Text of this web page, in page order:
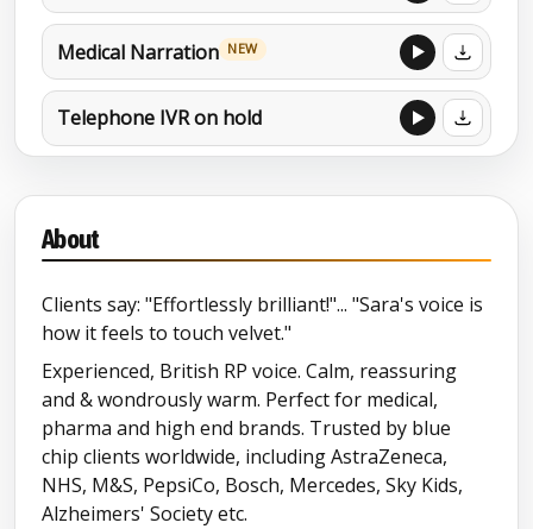
Medical Narration NEW
Telephone IVR on hold
Broadcast
MORE DEMOS
Character reel
Northern accent (Lancashire)
About
Clients say: "Effortlessly brilliant!"... "Sara's voice is
how it feels to touch velvet."
Experienced, British RP voice. Calm, reassuring
and & wondrously warm. Perfect for medical,
pharma and high end brands. Trusted by blue
chip clients worldwide, including AstraZeneca,
NHS, M&S, PepsiCo, Bosch, Mercedes, Sky Kids,
Alzheimers' Society etc.